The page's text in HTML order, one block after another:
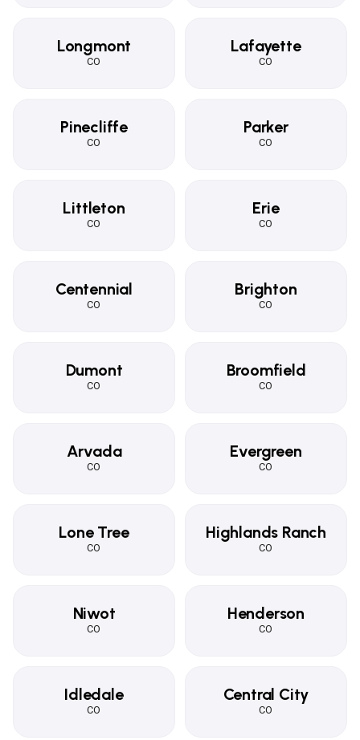
Longmont
CO
Lafayette
CO
Pinecliffe
CO
Parker
CO
Littleton
CO
Erie
CO
Centennial
CO
Brighton
CO
Dumont
CO
Broomfield
CO
Arvada
CO
Evergreen
CO
Lone Tree
CO
Highlands Ranch
CO
Niwot
CO
Henderson
CO
Idledale
CO
Central City
CO